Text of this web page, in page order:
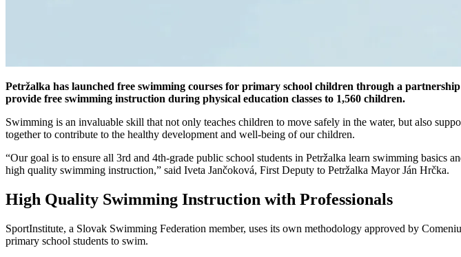
Petržalka has launched free swimming courses for primary school children through a
provide free swimming instruction during physical education classes to 1,560 children.
Swimming is an invaluable skill that not only teaches children to move safely in the water, but also
together to contribute to the healthy development and well-being of our children.
“Our goal is to ensure all 3rd and 4th-grade public school students in Petržalka learn swimming
high quality swimming instruction,” said Iveta Jančoková, First Deputy to Petržalka Mayor Ján Hrčka.
High Quality Swimming Instruction with Professionals
SportInstitute, a Slovak Swimming Federation member, uses its own methodology approved by
primary school students to swim.